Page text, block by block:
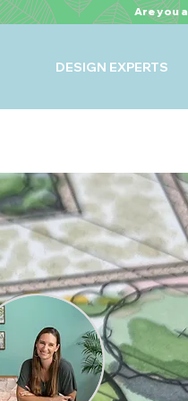
Are you
DESIGN EXPERTS